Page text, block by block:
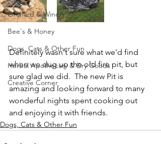
Orchard & Winery
Bee's & Honey
Dogs, Cats & Other Fun
Herbal Apothecary & Dry Goods
Creative Corner
Definitely wasn't sure what we'd find
when we dug up the old fire pit, but
sure glad we did.  The new Pit is
amazing and looking forward to many
wonderful nights spent cooking out
and enjoying it with friends.
Dogs, Cats & Other Fun